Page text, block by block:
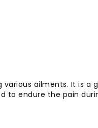
ailments. It is a
to endure the pain